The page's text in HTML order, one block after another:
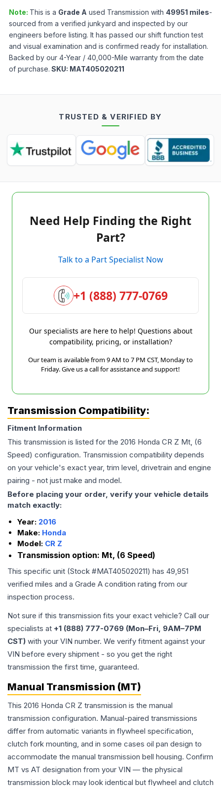
Note: This is a Grade A used Transmission with 49951 miles-
sourced from a verified junkyard and inspected by our
engineers before listing. It has passed our shift function test
and visual examination and is confirmed ready for installation.
Backed by our 4-Year / 40,000-Mile warranty from the date
of purchase. SKU: MAT405020211
TRUSTED & VERIFIED BY
Need Help Finding the Right
Part?
Talk to a Part Specialist Now
+1 (888) 777-0769
Our specialists are here to help! Questions about
compatibility, pricing, or installation?
Our team is available from 9 AM to 7 PM CST, Monday to
Friday. Give us a call for assistance and support!
Transmission Compatibility:
Fitment Information
This transmission is listed for the 2016 Honda CR Z Mt, (6
Speed) configuration. Transmission compatibility depends
on your vehicle's exact year, trim level, drivetrain and engine
pairing - not just make and model.
Before placing your order, verify your vehicle details
match exactly:
Year: 2016
Make: Honda
Model: CR Z
Transmission option: Mt, (6 Speed)
This specific unit (Stock #MAT405020211) has 49,951
verified miles and a Grade A condition rating from our
inspection process.
Not sure if this transmission fits your exact vehicle? Call our
specialists at +1 (888) 777-0769 (Mon–Fri, 9AM–7PM
CST) with your VIN number. We verify fitment against your
VIN before every shipment - so you get the right
transmission the first time, guaranteed.
Manual Transmission (MT)
This 2016 Honda CR Z transmission is the manual
transmission configuration. Manual-paired transmissions
differ from automatic variants in flywheel specification,
clutch fork mounting, and in some cases oil pan design to
accommodate the manual transmission bell housing. Confirm
MT vs AT designation from your VIN — the physical
transmission block may look identical but flywheel and clutch